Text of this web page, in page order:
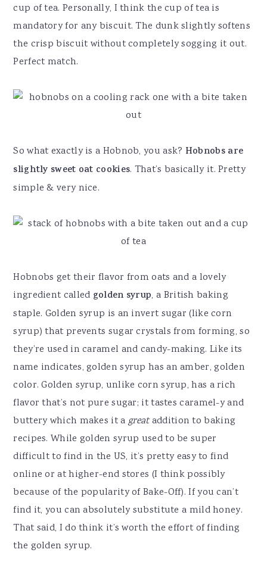
cup of tea. Personally, I think the cup of tea is
mandatory for any biscuit. The dunk slightly softens
the crisp biscuit without completely sogging it out.
Perfect match.
So what exactly is a Hobnob, you ask? Hobnobs are
slightly sweet oat cookies. That’s basically it. Pretty
simple & very nice.
Hobnobs get their flavor from oats and a lovely
ingredient called golden syrup, a British baking
staple. Golden syrup is an invert sugar (like corn
syrup) that prevents sugar crystals from forming, so
they’re used in caramel and candy-making. Like its
name indicates, golden syrup has an amber, golden
color. Golden syrup, unlike corn syrup, has a rich
flavor that’s not pure sugar; it tastes caramel-y and
buttery which makes it a greataddition to baking
recipes. While golden syrup used to be super
difficult to find in the US, it’s pretty easy to find
online or at higher-end stores (I think possibly
because of the popularity of Bake-Off). If you can’t
find it, you can absolutely substitute a mild honey.
That said, I do think it’s worth the effort of finding
the golden syrup.